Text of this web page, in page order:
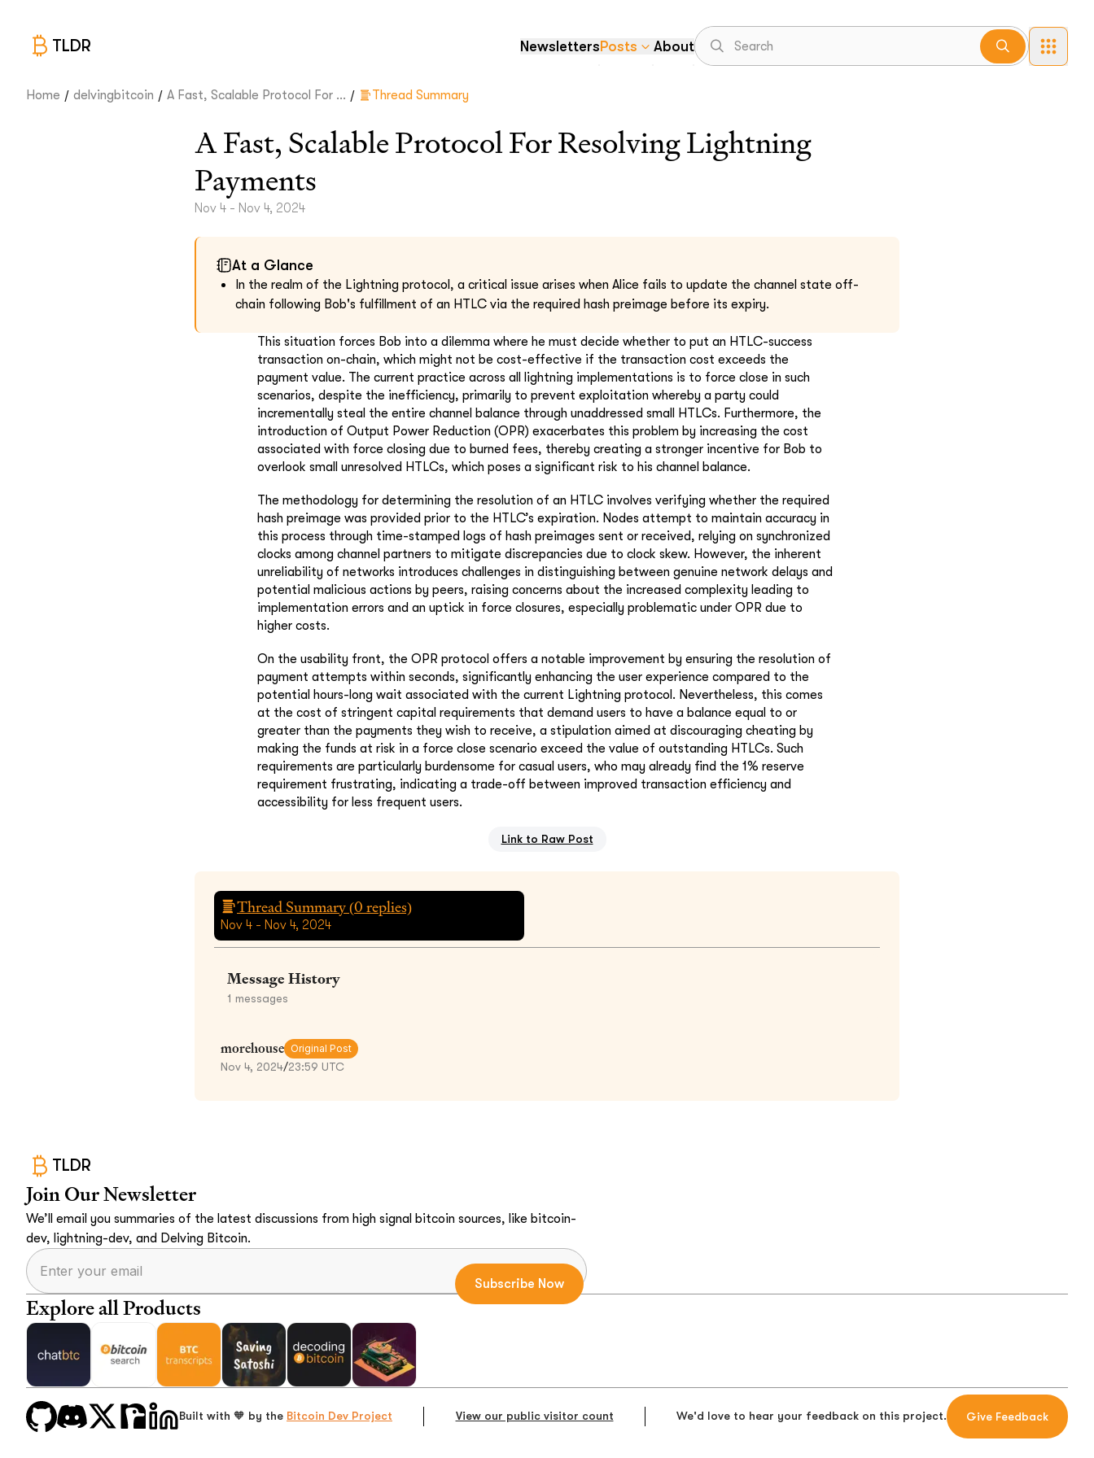
TLDR NewslettersPosts About
Home / delvingbitcoin / A Fast, Scalable Protocol For ... / Thread Summary
A Fast, Scalable Protocol For Resolving Lightning
Payments
Nov 4 - Nov 4, 2024
At a Glance
In the realm of the Lightning protocol, a critical issue arises when Alice fails to update the channel state off-
chain following Bob's fulfillment of an HTLC via the required hash preimage before its expiry.
This situation forces Bob into a dilemma where he must decide whether to put an HTLC-success
transaction on-chain, which might not be cost-effective if the transaction cost exceeds the
payment value. The current practice across all lightning implementations is to force close in such
scenarios, despite the inefficiency, primarily to prevent exploitation whereby a party could
incrementally steal the entire channel balance through unaddressed small HTLCs. Furthermore, the
introduction of Output Power Reduction (OPR) exacerbates this problem by increasing the cost
associated with force closing due to burned fees, thereby creating a stronger incentive for Bob to
overlook small unresolved HTLCs, which poses a significant risk to his channel balance.
The methodology for determining the resolution of an HTLC involves verifying whether the required
hash preimage was provided prior to the HTLC’s expiration. Nodes attempt to maintain accuracy in
this process through time-stamped logs of hash preimages sent or received, relying on synchronized
clocks among channel partners to mitigate discrepancies due to clock skew. However, the inherent
unreliability of networks introduces challenges in distinguishing between genuine network delays and
potential malicious actions by peers, raising concerns about the increased complexity leading to
implementation errors and an uptick in force closures, especially problematic under OPR due to
higher costs.
On the usability front, the OPR protocol offers a notable improvement by ensuring the resolution of
payment attempts within seconds, significantly enhancing the user experience compared to the
potential hours-long wait associated with the current Lightning protocol. Nevertheless, this comes
at the cost of stringent capital requirements that demand users to have a balance equal to or
greater than the payments they wish to receive, a stipulation aimed at discouraging cheating by
making the funds at risk in a force close scenario exceed the value of outstanding HTLCs. Such
requirements are particularly burdensome for casual users, who may already find the 1% reserve
requirement frustrating, indicating a trade-off between improved transaction efficiency and
accessibility for less frequent users.
Link to Raw Post
Thread Summary (0 replies)
Nov 4 - Nov 4, 2024
Message History
1 messages
morehouse Original Post
Nov 4, 2024/23:59 UTC
TLDR
Join Our Newsletter
We’ll email you summaries of the latest discussions from high signal bitcoin sources, like bitcoin-
dev, lightning-dev, and Delving Bitcoin.
Explore all Products
Built with 🧡 by the Bitcoin Dev Project View our public visitor count We'd love to hear your feedback on this project. Give Feedback